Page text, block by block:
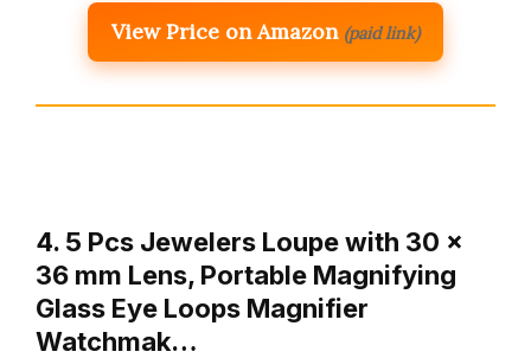
View Price on Amazon (paid link)
4. 5 Pcs Jewelers Loupe with 30 x
36 mm Lens, Portable Magnifying
Glass Eye Loops Magnifier
Watchmak…